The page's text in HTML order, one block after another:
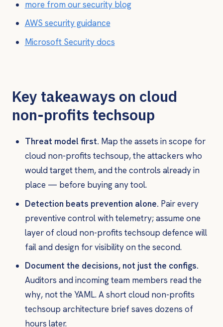
more from our security blog
AWS security guidance
Microsoft Security docs
Key takeaways on cloud
non-profits techsoup
Threat model first. Map the assets in scope for
cloud non-profits techsoup, the attackers who
would target them, and the controls already in
place — before buying any tool.
Detection beats prevention alone. Pair every
preventive control with telemetry; assume one
layer of cloud non-profits techsoup defence will
fail and design for visibility on the second.
Document the decisions, not just the configs.
Auditors and incoming team members read the
why, not the YAML. A short cloud non-profits
techsoup architecture brief saves dozens of
hours later.